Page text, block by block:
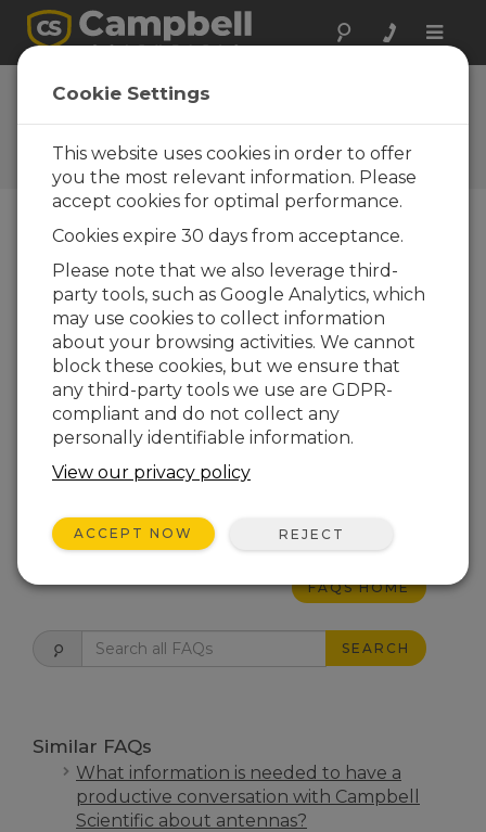
Toggle
FAQs
Frequently Asked Questions
About our Products and
Solutions
How often should a zero/span be
done on the IRGASON™ or EC150?
The frequency at which a zero/span should
be done is highly dependent on site
conditions; however, a monthly zero/span is a
good starting point. As a general guideline,
monitor the optical drift of the instrument
over time to determine how often a
performed.
FAQS HOME
SEARCH
Similar FAQs
What information is needed to have a
productive conversation with Campbell
Scientific about antennas?
Cookie Settings
This website uses cookies in order to offer
you the most relevant information. Please
accept cookies for optimal performance.
Cookies expire 30 days from acceptance.
Please note that we also leverage third-
party tools, such as Google Analytics, which
may use cookies to collect information
about your browsing activities. We cannot
block these cookies, but we ensure that
any third-party tools we use are GDPR-
compliant and do not collect any
personally identifiable information.
View our privacy policy
ACCEPT NOW REJECT